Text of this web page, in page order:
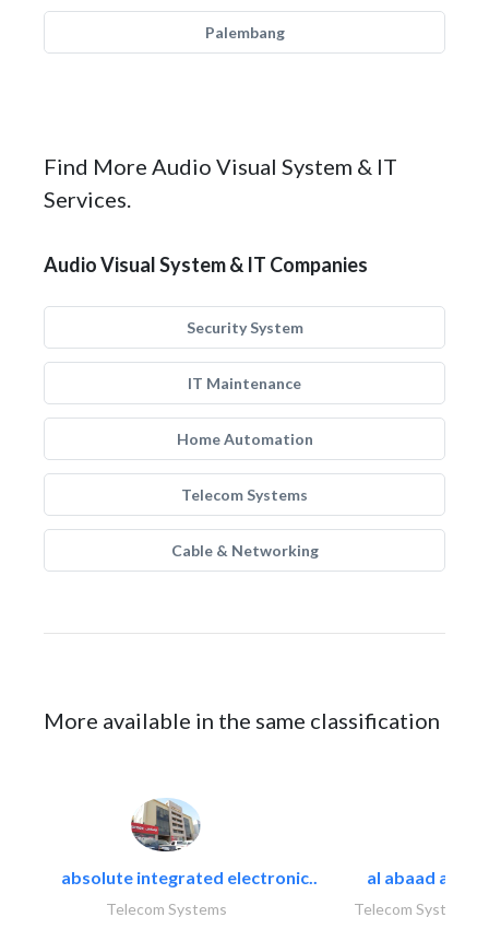
Palembang
Find More Audio Visual System & IT
Services.
Audio Visual System & IT Companies
Security System
IT Maintenance
Home Automation
Telecom Systems
Cable & Networking
More available in the same classification
absolute integrated electronic..
Telecom Systems
al abaad al..
Telecom Systems